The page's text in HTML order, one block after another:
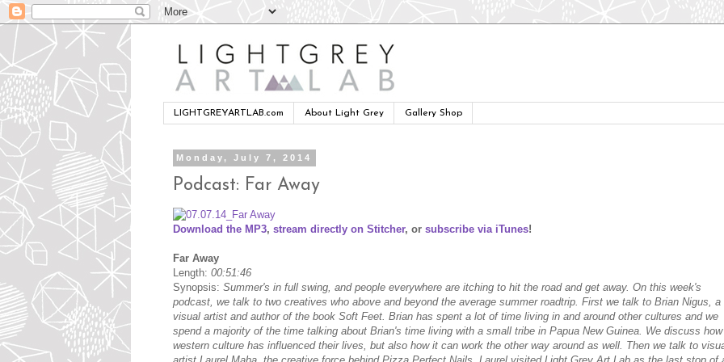
LIGHTGREYARTLAB.com About Light Grey Gallery Shop
Monday, July 7, 2014
Podcast: Far Away
Download the MP3, stream directly on Stitcher, or subscribe via iTunes!
Far Away
Length: 00:51:46
Synopsis: Summer's in full swing, and people everywhere are itching to hit the road and get away. On this week's
podcast, we talk to two creatives who above and beyond the average summer roadtrip. First we talk to Brian Nigus, a
visual artist and author of the book Soft Feet. Brian has spent a lot of time living in and around other cultures and we
spend a majority of the time talking about Brian's time living with a small tribe in Papua New Guinea. We discuss how
western culture has influenced their lives, but also how it can work the other way around as well. Then we talk to